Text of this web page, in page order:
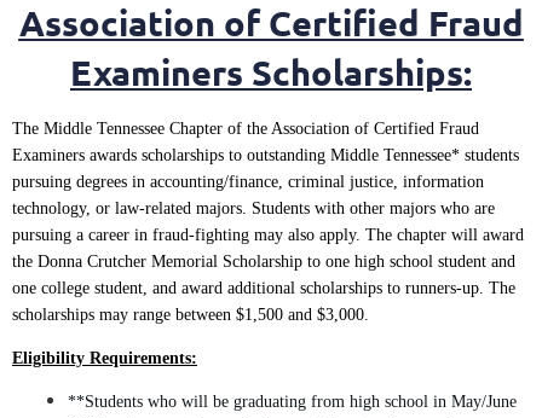
Association of Certified Fraud
Examiners Scholarships:
The Middle Tennessee Chapter of the Association of Certified Fraud
Examiners awards scholarships to outstanding Middle Tennessee* students
pursuing degrees in accounting/finance, criminal justice, information
technology, or law-related majors. Students with other majors who are
pursuing a career in fraud-fighting may also apply. The chapter will award
the Donna Crutcher Memorial Scholarship to one high school student and
one college student, and award additional scholarships to runners-up. The
scholarships may range between $1,500 and $3,000.
Eligibility Requirements:
**Students who will be graduating from high school in May/June